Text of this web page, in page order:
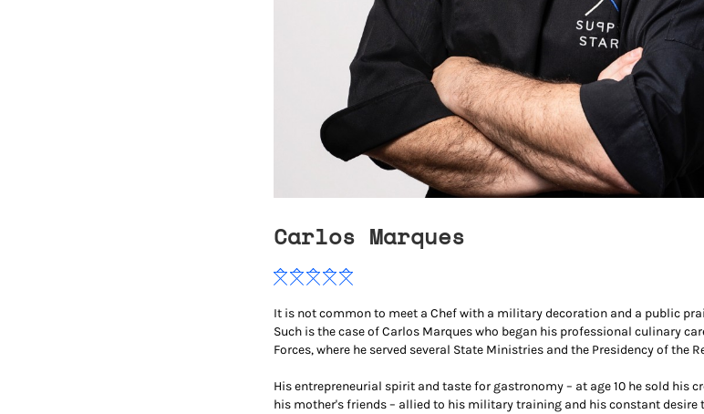
Carlos Marques
It is not common to meet a Chef with a military decoration and a public
Such is the case of Carlos Marques who began his professional culinary
Forces, where he served several State Ministries and the Presidency of the
His entrepreneurial spirit and taste for gastronomy – at age 10 he sold his
his mother's friends – allied to his military training and his constant desire